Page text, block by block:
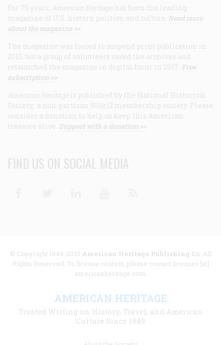
For 75 years, American Heritage has been the leading
magazine of U.S. history, politics, and culture. Read more
about the magazine >>
The magazine was forced to suspend print publication in
2013, but a group of volunteers saved the archives and
relaunched the magazine in digital form in 2017. Free
subscription >>
American Heritage is published by the National Historical
Society, a non-partisan 501(c)3 membership society. Please
consider a donation to help us keep this American
treasure alive. Support with a donation >>
FIND US ON SOCIAL MEDIA
© Copyright 1949-2025 American Heritage Publishing Co. All
Rights Reserved. To license content, please contact licenses [at]
americanheritage.com.
AMERICAN HERITAGE
Trusted Writing on History, Travel, and American
Culture Since 1949